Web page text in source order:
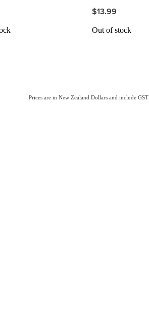
$13.99
Out of stock
Prices are in New Zealand Dollars and include GST